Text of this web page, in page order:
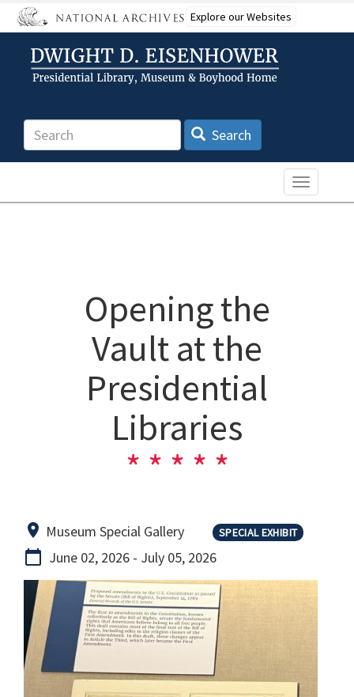
Skip
to
content
Explore our Websites
Search Search
Toggle
Opening the
Vault at the
Presidential
Libraries
Museum Special Gallery SPECIAL EXHIBIT
June 02, 2026 - July 05, 2026